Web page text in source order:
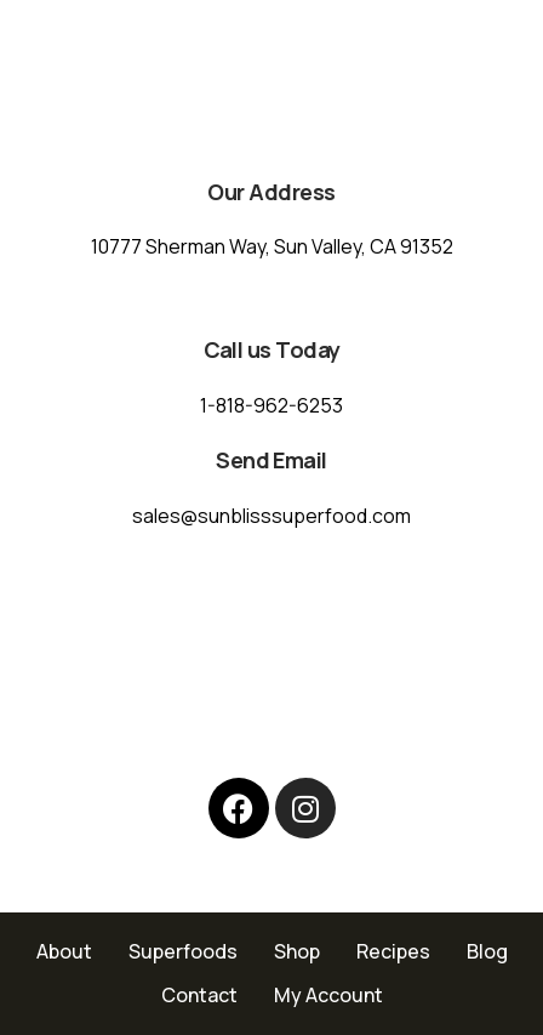
Our Address
10777 Sherman Way, Sun Valley, CA 91352
Call us Today
1-818-962-6253
Send Email
sales@sunblisssuperfood.com
About Superfoods Shop Recipes
Blog
Contact
My Account